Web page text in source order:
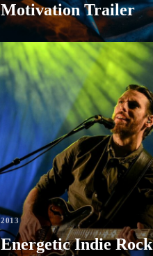
Motivation Trailer
2013
Energetic Indie Rock